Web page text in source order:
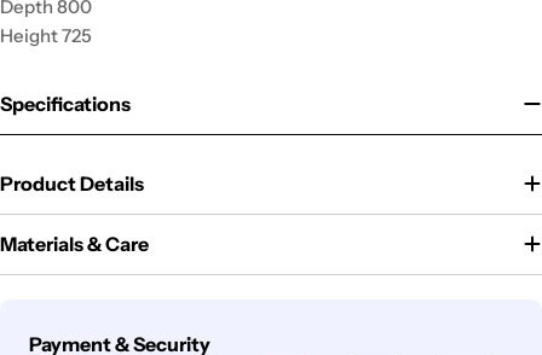
Depth 800
Height 725
Specifications
Product Details
Materials & Care
Payment & Security
Payment